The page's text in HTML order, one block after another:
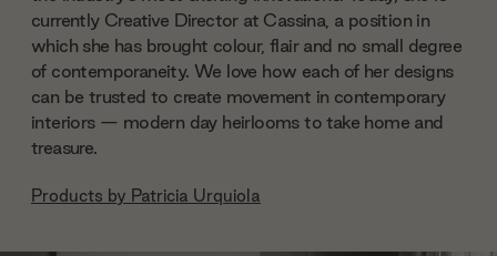
currently Creative Director at Cassina, a position in
which she has brought colour, flair and no small degree
of contemporaneity. We love how each of her designs
can be trusted to create movement in contemporary
interiors — modern day heirlooms to take home and
treasure.
Products by Patricia Urquiola